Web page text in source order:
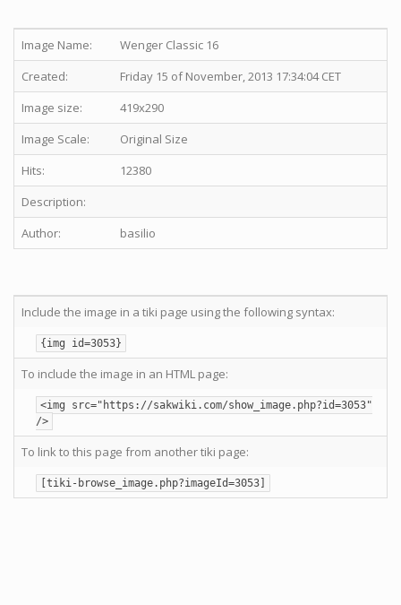
Image Name:
Wenger Classic 16
Created:
Friday 15 of November, 2013 17:34:04 CET
Image size:
419x290
Image Scale:
Original Size
Hits:
12380
Description:
Author:
basilio
Include the image in a tiki page using the following syntax:
{img id=3053}
To include the image in an HTML page:
<img src="https://sakwiki.com/show_image.php?id=3053"
/>
To link to this page from another tiki page:
[tiki-browse_image.php?imageId=3053]